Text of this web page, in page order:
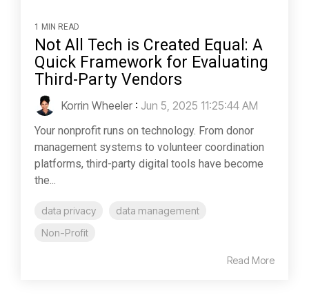
1 MIN READ
Not All Tech is Created Equal: A
Quick Framework for Evaluating
Third-Party Vendors
Korrin Wheeler : Jun 5, 2025 11:25:44 AM
Your nonprofit runs on technology. From donor
management systems to volunteer coordination
platforms, third-party digital tools have become
the...
data privacy
data management
Non-Profit
Read More